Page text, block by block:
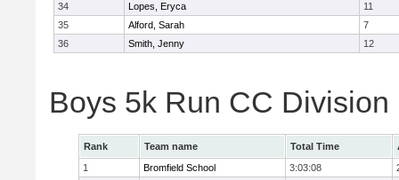
34
Lopes, Eryca
11
35
Alford, Sarah
7
36
Smith, Jenny 12
Boys 5k Run CC Division
Rank Team name Total Time
1
Bromfield School 3:03:08